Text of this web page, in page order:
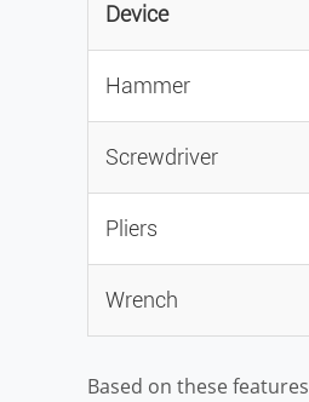
Device
Hammer
Screwdriver
Pliers
Wrench
Based on these